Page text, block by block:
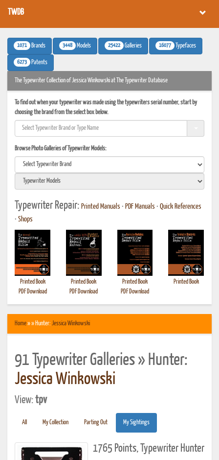
TWDB
1071 Brands 3448 Models 25422 Galleries 16077 Typefaces
6273 Patents
The Typewriter Collection of Jessica Winkowski at The Typewriter Database
To find out when your typewriter was made using the typewriters serial number, start by
choosing the brand from the select box below.
Browse Photo Galleries of Typewriter Models:
Typewriter Repair: Printed Manuals • PDF Manuals • Quick References
• Shops
Printed Book
PDF Download
Printed Book
PDF Download
Printed Book
PDF Download
Printed Book
Home» » Hunter: Jessica Winkowski
91 Typewriter Galleries » Hunter:
Jessica Winkowski
View:tpv
All My Collection Parting Out My Sightings
1765 Points, Typewriter Hunter